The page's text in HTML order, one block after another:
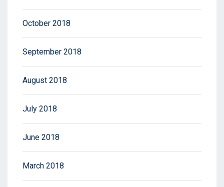
October 2018
September 2018
August 2018
July 2018
June 2018
March 2018